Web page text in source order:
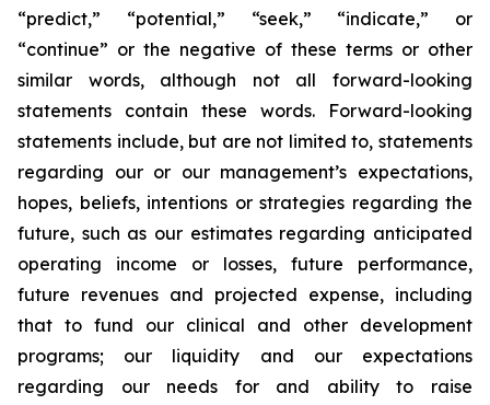
“predict,” “potential,” “seek,” “indicate,” or
“continue” or the negative of these terms or other
similar words, although not all forward-looking
statements contain these words. Forward-looking
statements include, but are not limited to, statements
regarding our or our management’s expectations,
hopes, beliefs, intentions or strategies regarding the
future, such as our estimates regarding anticipated
operating income or losses, future performance,
future revenues and projected expense, including
that to fund our clinical and other development
programs; our liquidity and our expectations
regarding our needs for and ability to raise